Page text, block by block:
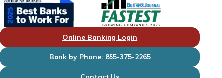
Online Banking Login
Bank by Phone: 855-375-2265